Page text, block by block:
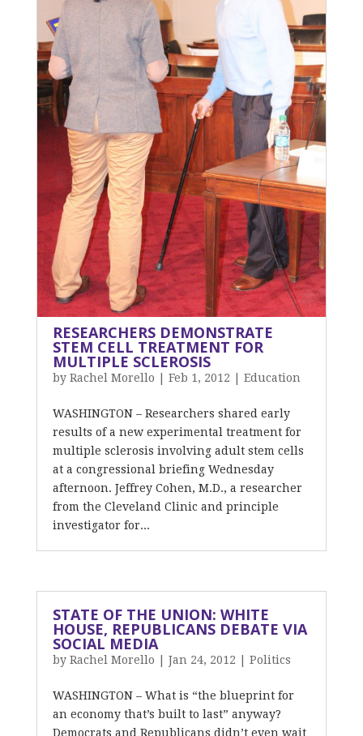
RESEARCHERS DEMONSTRATE
STEM CELL TREATMENT FOR
MULTIPLE SCLEROSIS
by Rachel Morello Feb 1, 2012 Education
WASHINGTON – Researchers shared early
results of a new experimental treatment for
multiple sclerosis involving adult stem cells
at a congressional briefing Wednesday
afternoon. Jeffrey Cohen, M.D., a researcher
from the Cleveland Clinic and principle
investigator for...
STATE OF THE UNION: WHITE
HOUSE, REPUBLICANS DEBATE VIA
SOCIAL MEDIA
by Rachel Morello Jan 24, 2012 Politics
WASHINGTON – What is “the blueprint for
an economy that’s built to last” anyway?
Democrats and Republicans didn’t even wait